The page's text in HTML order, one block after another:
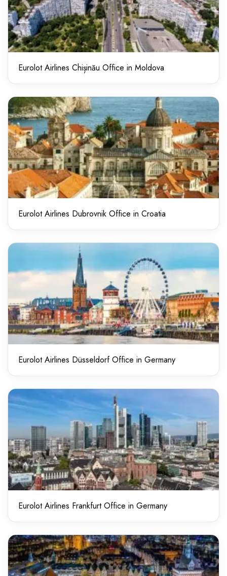
Eurolot Airlines Chișinău Office in Moldova
Eurolot Airlines Dubrovnik Office in Croatia
Eurolot Airlines Düsseldorf Office in Germany
Eurolot Airlines Frankfurt Office in Germany